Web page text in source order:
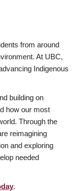
from around
At UBC,
Indigenous
building on
how our most
Through the
reimagining
and exploring
needed
.